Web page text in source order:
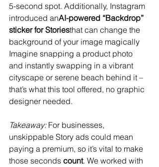
5-second spot. Additionally, Instagram
introduced anAI-powered “Backdrop”
sticker for Storiesthat can change the
background of your image magically​
Imagine snapping a product photo
and instantly swapping in a vibrant
cityscape or serene beach behind it –
that’s what this tool offered, no graphic
designer needed.
Takeaway: For businesses,
unskippable Story ads could mean
paying a premium, so it’s vital to make
those seconds count. We worked with